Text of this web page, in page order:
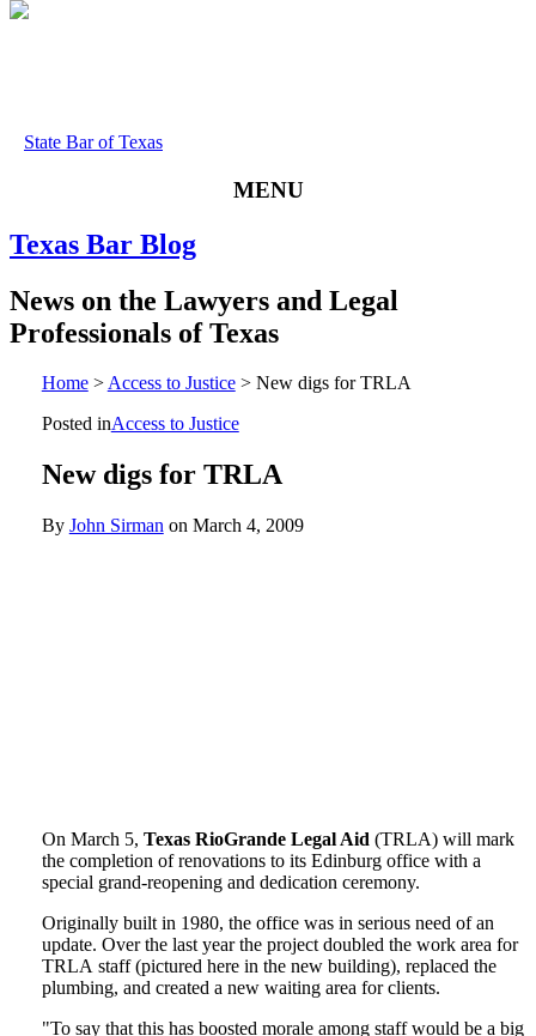
State Bar of Texas
MENU
Texas Bar Blog
News on the Lawyers and Legal
Professionals of Texas
Home>Access to Justice> New digs for TRLA
Posted inAccess to Justice
New digs for TRLA
By John Sirman on March 4, 2009
On March 5, Texas RioGrande Legal Aid (TRLA) will mark
the completion of renovations to its Edinburg office with a
special grand-reopening and dedication ceremony.
Originally built in 1980, the office was in serious need of an
update. Over the last year the project doubled the work area for
TRLA staff (pictured here in the new building), replaced the
plumbing, and created a new waiting area for clients.
"To say that this has boosted morale among staff would be a big